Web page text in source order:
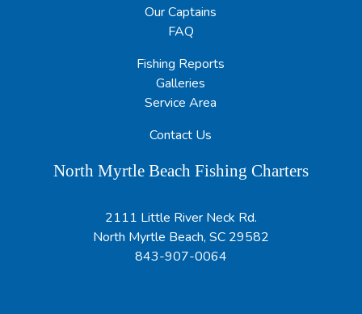
Our Captains
FAQ
Fishing Reports
Galleries
Service Area
Contact Us
North Myrtle Beach Fishing Charters
2111 Little River Neck Rd.
North Myrtle Beach, SC 29582
843-907-0064